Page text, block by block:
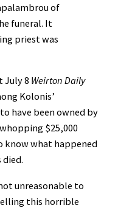
of
funeral. It
priest was
July 8 Weirton Daily
Kolonis’
have been owned by
$25,000
know what happened
unreasonable to
this horrible